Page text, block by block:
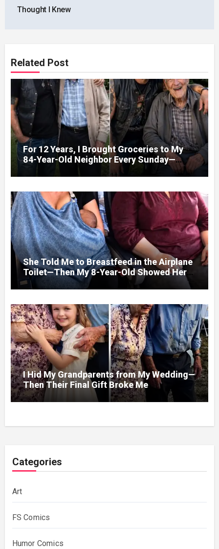
Thought I Knew
Related Post
For 12 Years, I Brought Groceries to My
84-Year-Old Neighbor Every Sunday—
After His Funeral, His Lawyer
She Told Me to Breastfeed in the Airplane
Toilet—Then My 8-Year-Old Showed Her
Who She Really Was
I Hid My Grandparents from My Wedding—
Then Their Final Gift Broke Me
Categories
Art
FS Comics
Humor Comics